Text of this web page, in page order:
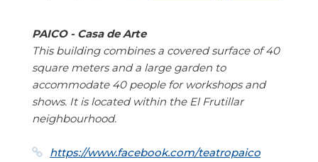
PAICO - Casa de Arte
This building combines a covered surface of 40
square meters and a large garden to
accommodate 40 people for workshops and
shows. It is located within the El Frutillar
neighbourhood.
https://www.facebook.com/teatropaico